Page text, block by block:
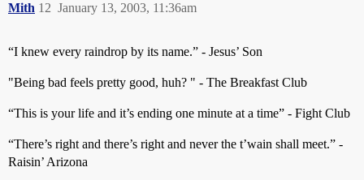
Mith January 13, 2003, 11:36am
12
“I knew every raindrop by its name.” - Jesus’ Son
"Being bad feels pretty good, huh? " - The Breakfast Club
“This is your life and it’s ending one minute at a time” - Fight Club
“There’s right and there’s right and never the t’wain shall meet.” -
Raisin’ Arizona